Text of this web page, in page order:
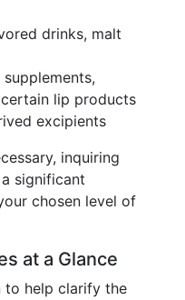
drinks, malt
supplements,
lip products
excipients
inquiring
significant
chosen level of
at a Glance
to help clarify the